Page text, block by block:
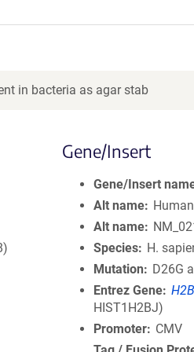
in bacteria as agar stab
Gene/Insert
Gene/Insert
Alt name
Alt name
Species
H.
Mutation
D26G
Entrez Gene
HIST1H2BJ)
Promoter
CMV